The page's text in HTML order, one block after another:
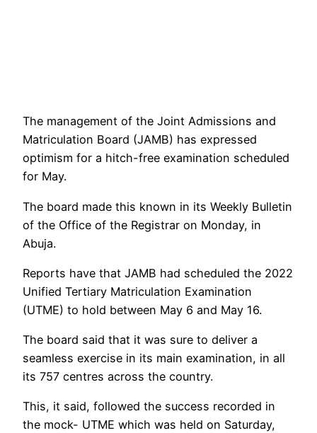
The management of the Joint Admissions and
Matriculation Board (JAMB) has expressed
optimism for a hitch-free examination scheduled
for May.
The board made this known in its Weekly Bulletin
of the Office of the Registrar on Monday, in
Abuja.
Reports have that JAMB had scheduled the 2022
Unified Tertiary Matriculation Examination
(UTME) to hold between May 6 and May 16.
The board said that it was sure to deliver a
seamless exercise in its main examination, in all
its 757 centres across the country.
This, it said, followed the success recorded in
the mock- UTME which was held on Saturday,